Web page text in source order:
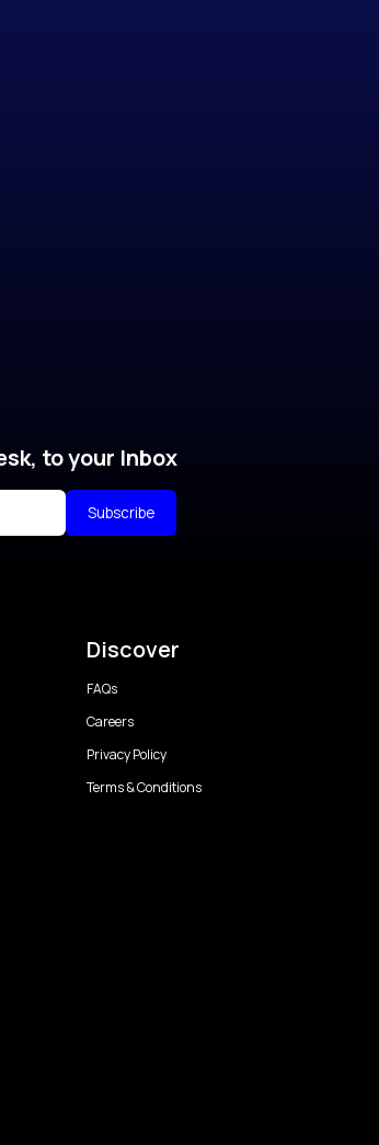
to your Inbox
Subscribe
Discover
FAQs
Careers
Privacy Policy
Terms & Conditions